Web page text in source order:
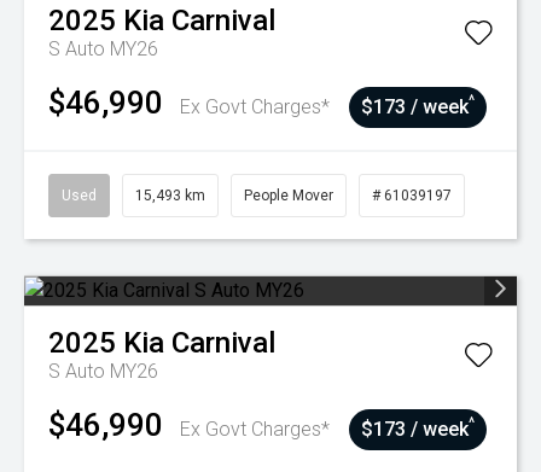
2025 Kia Carnival
S Auto MY26
$46,990 Ex Govt Charges* $173 / week^
Used 15,493 km People Mover # 61039197
2025 Kia Carnival
S Auto MY26
$46,990 Ex Govt Charges* $173 / week^